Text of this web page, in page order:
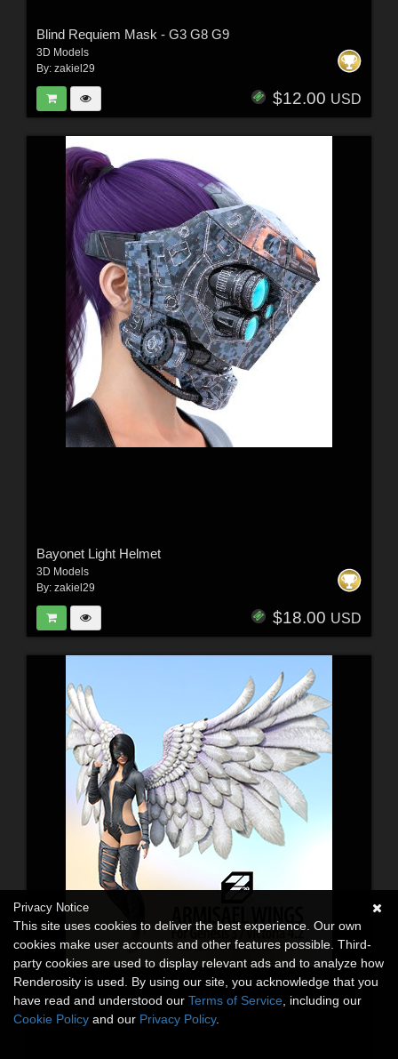
Blind Requiem Mask - G3 G8 G9
3D Models
By: zakiel29
$12.00 USD
Bayonet Light Helmet
3D Models
By: zakiel29
$18.00 USD
Privacy Notice
This site uses cookies to deliver the best experience. Our own
cookies make user accounts and other features possible. Third-
party cookies are used to display relevant ads and to analyze how
Renderosity is used. By using our site, you acknowledge that you
have read and understood our Terms of Service , including our
Cookie Policy and our Privacy Policy.